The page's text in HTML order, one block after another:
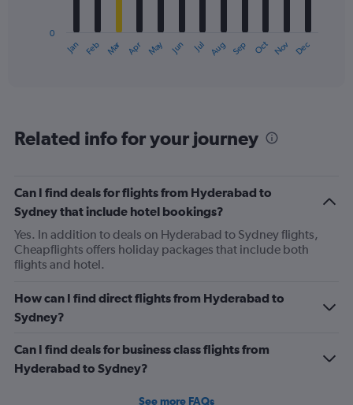
categories.
has
1
Y
axis
displaying
values.
Range:
to
900.
Jan Feb Mar Apr May Jun Jul Aug Sep Oct Nov Dec
0
Related info for your journey
Can I find deals for flights from Hyderabad to
Sydney that include hotel bookings?
Yes. In addition to deals on Hyderabad to Sydney flights,
Cheapflights offers holiday packages that include both
flights and hotel.
How can I find direct flights from Hyderabad to
Sydney?
Can I find deals for business class flights from
Hyderabad to Sydney?
See more FAQs